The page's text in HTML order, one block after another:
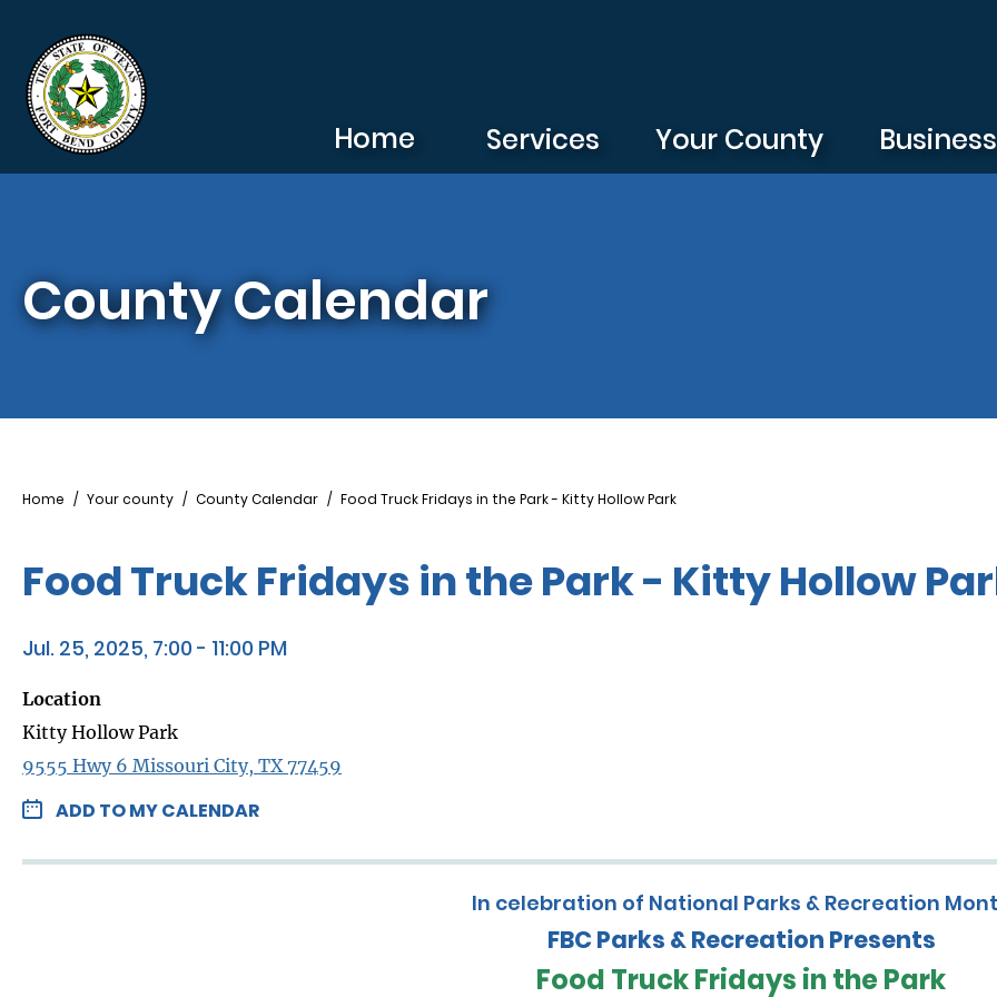
Home Services Your County Business
County Calendar
Breadcrumb
Home Your county County Calendar Food Truck Fridays in the Park - Kitty Hollow Park
Food Truck Fridays in the Park - Kitty Hollow
Jul. 25, 2025, 7:00 - 11:00 PM
Location
Kitty Hollow Park
9555 Hwy 6 Missouri City, TX 77459
ADD TO MY CALENDAR
In celebration of National Parks & Recreation
FBC Parks & Recreation Presents
Food Truck Fridays in the Park